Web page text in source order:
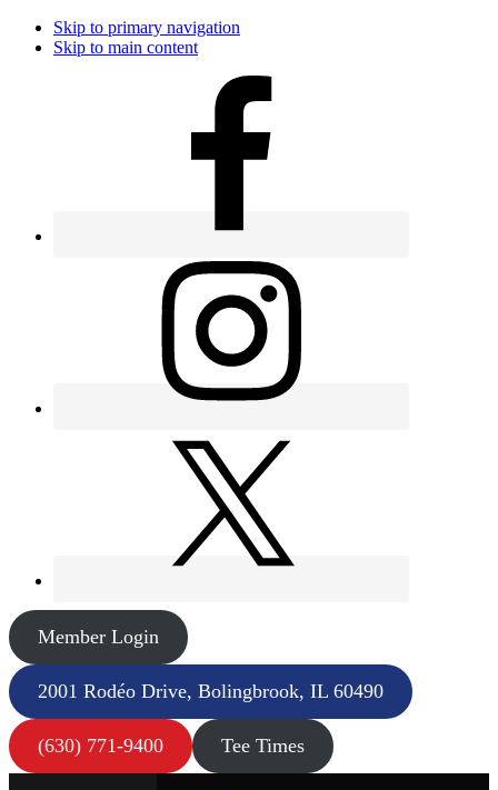
Skip to primary navigation
Skip to main content
Member Login
2001 Rodéo Drive, Bolingbrook, IL 60490
(630) 771-9400 Tee Times